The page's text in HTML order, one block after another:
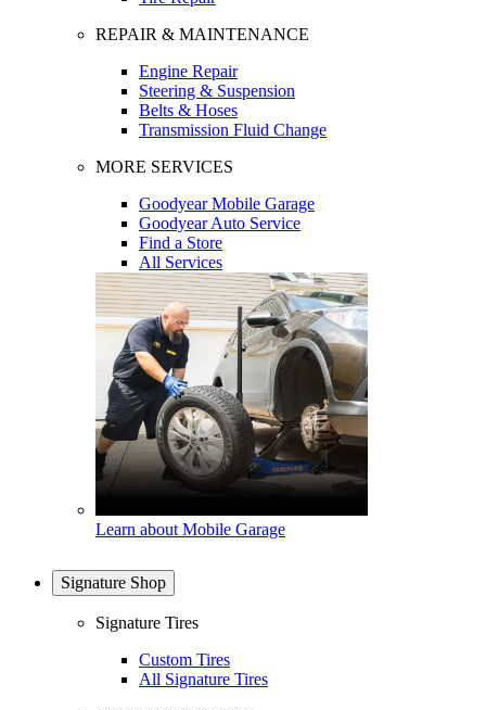
REPAIR & MAINTENANCE
Engine Repair
Steering & Suspension
Belts & Hoses
Transmission Fluid Change
MORE SERVICES
Goodyear Mobile Garage
Goodyear Auto Service
Find a Store
All Services
Learn about Mobile Garage
Signature Shop
Signature Tires
Custom Tires
All Signature Tires